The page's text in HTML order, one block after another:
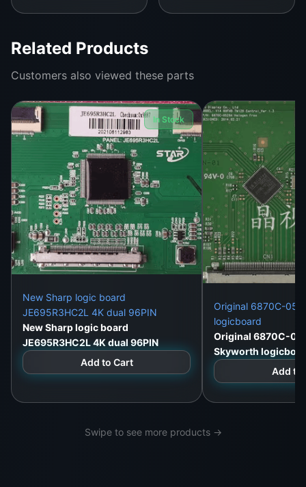
calibration required for compatible TV models.
and other similar models using the CCPD-TC425-
001 logic board.
Benefits:
Enhances TV performance, offering a crisp and
clear viewing experience. Built to ensure long-
lasting use without frequent replacements.
Contact us for more details
Related Products
Customers also viewed these parts
In Stock
New Sharp logic board
JE695R3HC2L 4K dual 96PIN
New Sharp logic board
JE695R3HC2L 4K dual 96PIN
Add to Cart
Original 6870C-
logicboard
Original 6870C-
Skyworth
Add to
Swipe to see more products →